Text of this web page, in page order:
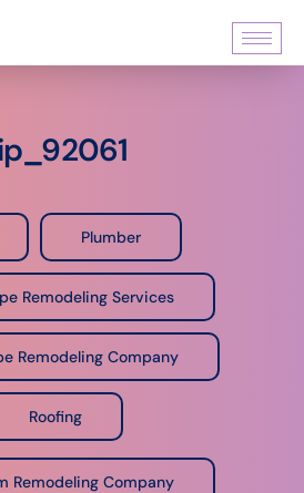
Plumber
Remodeling Services
Remodeling Company
Roofing
Remodeling Company